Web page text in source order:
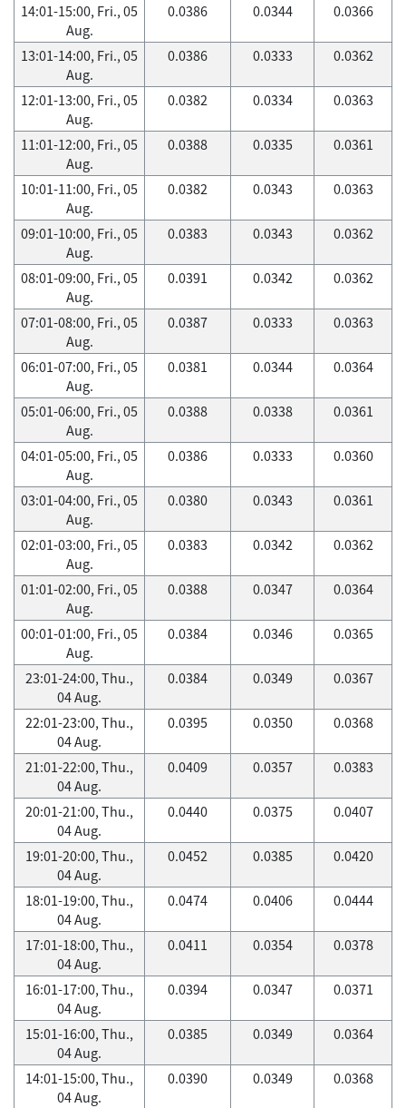
14:01-15:00, Fri., 05
Aug.
0.0386 0.0344 0.0366
13:01-14:00, Fri., 05
Aug.
0.0386 0.0333 0.0362
12:01-13:00, Fri., 05
Aug.
0.0382 0.0334 0.0363
11:01-12:00, Fri., 05
Aug.
0.0388 0.0335 0.0361
10:01-11:00, Fri., 05
Aug.
0.0382 0.0343 0.0363
09:01-10:00, Fri., 05
Aug.
0.0383 0.0343 0.0362
08:01-09:00, Fri., 05
Aug.
0.0391 0.0342 0.0362
07:01-08:00, Fri., 05
Aug.
0.0387 0.0333 0.0363
06:01-07:00, Fri., 05
Aug.
0.0381 0.0344 0.0364
05:01-06:00, Fri., 05
Aug.
0.0388 0.0338 0.0361
04:01-05:00, Fri., 05
Aug.
0.0386 0.0333 0.0360
03:01-04:00, Fri., 05
Aug.
0.0380 0.0343 0.0361
02:01-03:00, Fri., 05
Aug.
0.0383 0.0342 0.0362
01:01-02:00, Fri., 05
Aug.
0.0388 0.0347 0.0364
00:01-01:00, Fri., 05
Aug.
0.0384 0.0346 0.0365
23:01-24:00, Thu.,
04 Aug.
0.0384 0.0349 0.0367
22:01-23:00, Thu.,
04 Aug.
0.0395 0.0350 0.0368
21:01-22:00, Thu.,
04 Aug.
0.0409 0.0357 0.0383
20:01-21:00, Thu.,
04 Aug.
0.0440 0.0375 0.0407
19:01-20:00, Thu.,
04 Aug.
0.0452 0.0385 0.0420
18:01-19:00, Thu.,
04 Aug.
0.0474 0.0406 0.0444
17:01-18:00, Thu.,
04 Aug.
0.0411 0.0354 0.0378
16:01-17:00, Thu.,
04 Aug.
0.0394 0.0347 0.0371
15:01-16:00, Thu.,
04 Aug.
0.0385 0.0349 0.0364
14:01-15:00, Thu.,
04 Aug.
0.0390 0.0349 0.0368